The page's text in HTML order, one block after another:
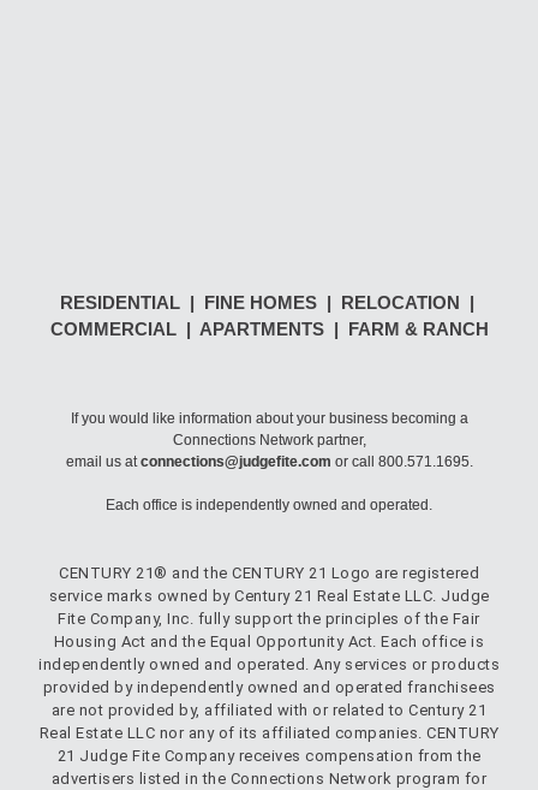
RESIDENTIAL | FINE HOMES | RELOCATION |
COMMERCIAL | APARTMENTS | FARM & RANCH
If you would like information about your business becoming a
Connections Network partner,
email us atconnections@judgefite.com or call 800.571.1695.
Each office is independently owned and operated.
CENTURY 21® and the CENTURY 21 Logo are registered
service marks owned by Century 21 Real Estate LLC. Judge
Fite Company, Inc. fully support the principles of the Fair
Housing Act and the Equal Opportunity Act. Each office is
independently owned and operated. Any services or products
provided by independently owned and operated franchisees
are not provided by, affiliated with or related to Century 21
Real Estate LLC nor any of its affiliated companies. CENTURY
21 Judge Fite Company receives compensation from the
advertisers listed in the Connections Network program for